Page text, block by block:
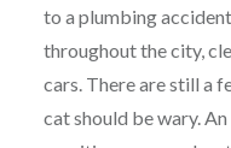
to a plumbing
throughout the city,
cars. There are still a
cat should be wary.